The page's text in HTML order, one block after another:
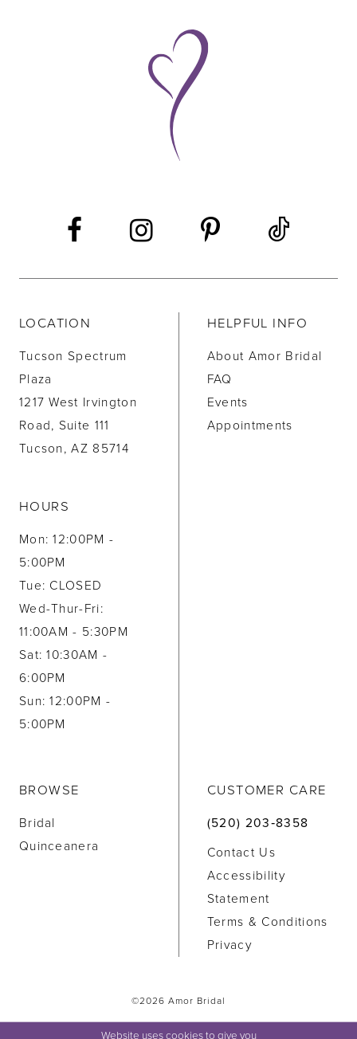
LOCATION
Tucson Spectrum
Plaza
1217 West Irvington
Road, Suite 111
Tucson, AZ 85714
HOURS
Mon: 12:00PM -
5:00PM
Tue: CLOSED
Wed-Thur-Fri:
11:00AM - 5:30PM
Sat: 10:30AM -
6:00PM
Sun: 12:00PM -
5:00PM
HELPFUL INFO
About Amor Bridal
FAQ
Events
Appointments
BROWSE
Bridal
Quinceanera
CUSTOMER CARE
(520) 203‑8358
Contact Us
Accessibility
Statement
Terms & Conditions
Privacy
©2026 Amor Bridal
Website uses cookies to give you